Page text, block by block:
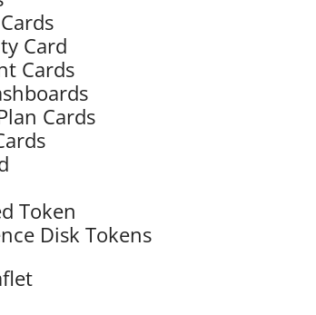
Card
Cards
Cards
Token
Disk Tokens